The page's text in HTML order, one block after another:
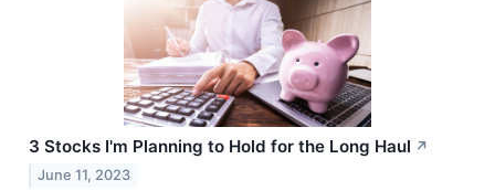
3 Stocks I'm Planning to Hold for the Long Haul ↗
June 11, 2023